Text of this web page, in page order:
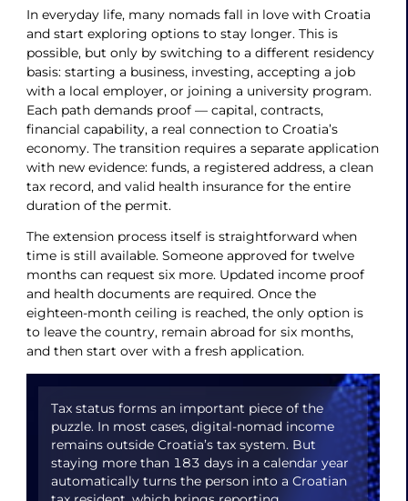
In everyday life, many nomads fall in love with Croatia
and start exploring options to stay longer. This is
possible, but only by switching to a different residency
basis: starting a business, investing, accepting a job
with a local employer, or joining a university program.
Each path demands proof — capital, contracts,
financial capability, a real connection to Croatia’s
economy. The transition requires a separate application
with new evidence: funds, a registered address, a clean
tax record, and valid health insurance for the entire
duration of the permit.
The extension process itself is straightforward when
time is still available. Someone approved for twelve
months can request six more. Updated income proof
and health documents are required. Once the
eighteen-month ceiling is reached, the only option is
to leave the country, remain abroad for six months,
and then start over with a fresh application.
Tax status forms an important piece of the
puzzle. In most cases, digital-nomad income
remains outside Croatia’s tax system. But
staying more than 183 days in a calendar year
automatically turns the person into a Croatian